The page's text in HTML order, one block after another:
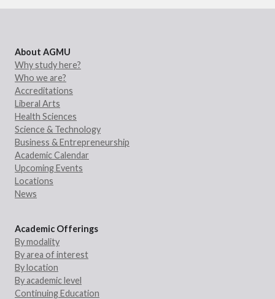
About AGMU
Why study here?
Who we are?
Accreditations
Liberal Arts
Health Sciences
Science & Technology
Business & Entrepreneurship
Academic Calendar
Upcoming Events
Locations
News
Academic Offerings
By modality
By area of interest
By location
By academic level
Continuing Education